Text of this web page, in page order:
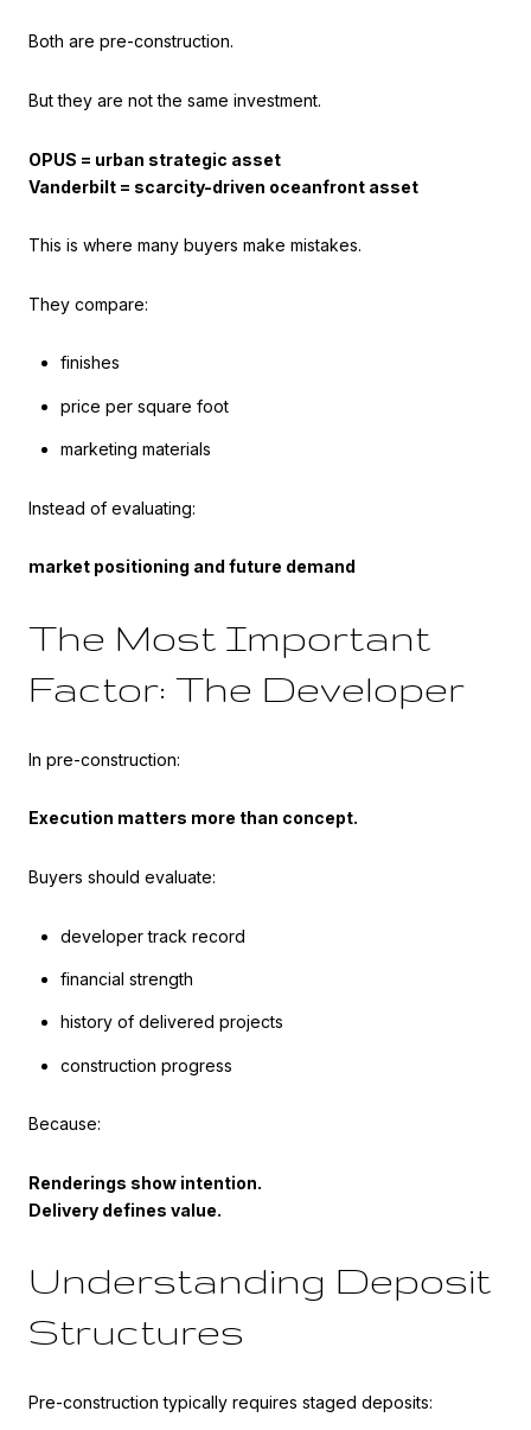
Both are pre-construction.
But they are not the same investment.
OPUS = urban strategic asset
Vanderbilt = scarcity-driven oceanfront asset
This is where many buyers make mistakes.
They compare:
finishes
price per square foot
marketing materials
Instead of evaluating:
market positioning and future demand
The Most Important
Factor: The Developer
In pre-construction:
Execution matters more than concept.
Buyers should evaluate:
developer track record
financial strength
history of delivered projects
construction progress
Because:
Renderings show intention.
Delivery defines value.
Understanding Deposit
Structures
Pre-construction typically requires staged deposits: